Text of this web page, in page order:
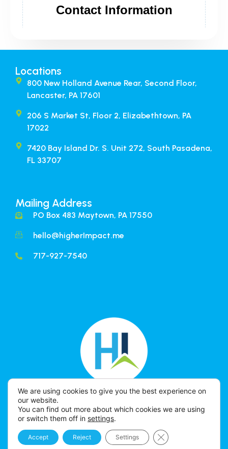
Locations
800 New Holland Avenue Rear, Second Floor,
Lancaster, PA 17601
206 S Market St, Floor 2, Elizabethtown, PA
17022
7420 Bay Island Dr. S. Unit 272, South Pasadena,
FL 33707​
Mailing Address
PO Box 483 Maytown, PA 17550
hello@higherImpact.me
717-927-7540
HIGHER IMPACT © 2026 All Rights Reserved.
We are using cookies to give you the best experience on
our website.
You can find out more about which cookies we are using
or switch them off in settings.
Accept Reject Settings Close GDPR Cookie